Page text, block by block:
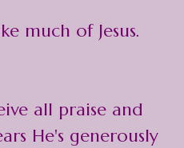
much of Jesus.
all praise and
He's generously